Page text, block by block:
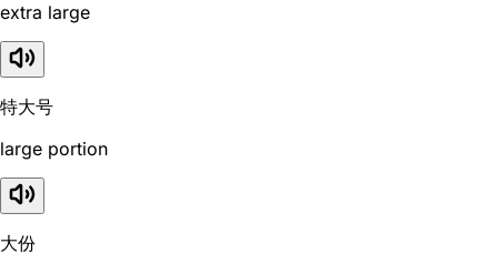
extra large
特大号
large portion
大份